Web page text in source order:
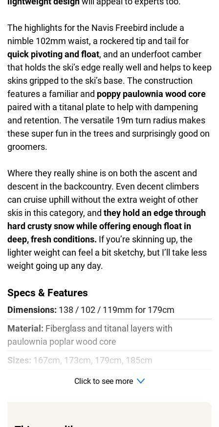
The highlights for the Navis Freebird include a
nimble 102mm waist, a rockered tip and tail for
quick pivoting and float, and an underfoot camber
that holds the ski’s edge really well and helps to keep
skins gripped to the ski’s base. The construction
features a familiar and poppy paulownia wood core
paired with a titanal plate to help with dampening
and retention. The versatile 19m turn radius makes
these super fun in the trees and surprisingly good on
groomers.
Where they really shine is on both the ascent and
descent in the backcountry. Even decent climbers
can cruise uphill without the extra weight of other
skis in this category, and they hold an edge through
hard crusty snow while offering enough float in
deep, fresh conditions. If you’re skinning up, the
lighter weight can feel a bit sketchy, but I’ll take less
weight going up any day.
Specs & Features
Dimensions: 138 / 102 / 119mm for 179cm
Material: Fiberglass and titanal layers with
paulownia poplar wood core
Sizes: 167cm, 173cm, 179cm, 185cm
19m for 179cm size
Click to see more